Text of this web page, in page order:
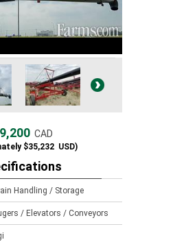
CAD
$35,232 USD)
Handling / Storage
/ Elevators / Conveyors